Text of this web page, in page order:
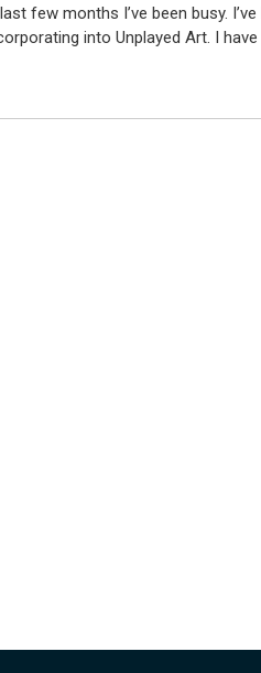
few months I’ve been busy.
into Unplayed Art. I